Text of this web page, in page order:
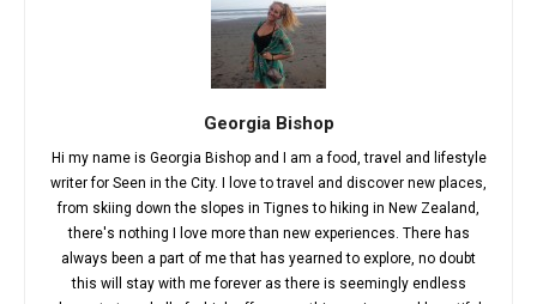
Georgia Bishop
Hi my name is Georgia Bishop and I am a food, travel and lifestyle
writer for Seen in the City. I love to travel and discover new places,
from skiing down the slopes in Tignes to hiking in New Zealand,
there's nothing I love more than new experiences. There has
always been a part of me that has yearned to explore, no doubt
this will stay with me forever as there is seemingly endless